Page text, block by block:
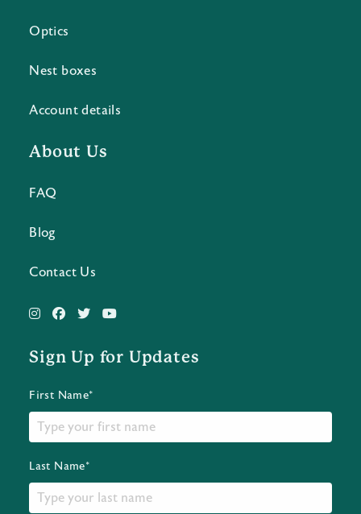
Optics
Nest boxes
Account details
About Us
FAQ
Blog
Contact Us
Sign Up for Updates
First Name*
Last Name*